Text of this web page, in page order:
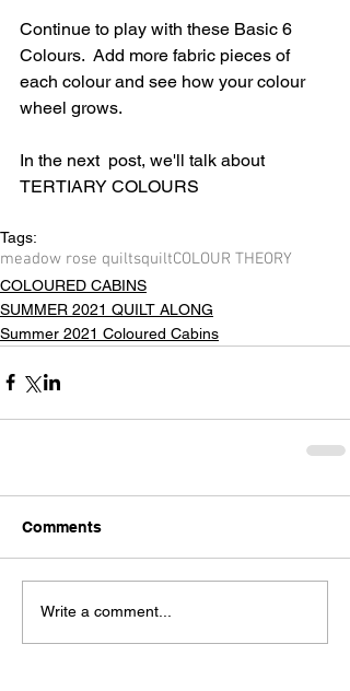
Continue to play with these Basic 6
Colours.  Add more fabric pieces of
each colour and see how your colour
wheel grows.
In the next  post, we'll talk about
TERTIARY COLOURS
Tags:
meadow rose quiltsquiltCOLOUR THEORY
COLOURED CABINS
SUMMER 2021 QUILT ALONG
Summer 2021 Coloured Cabins
Comments
Write a comment...